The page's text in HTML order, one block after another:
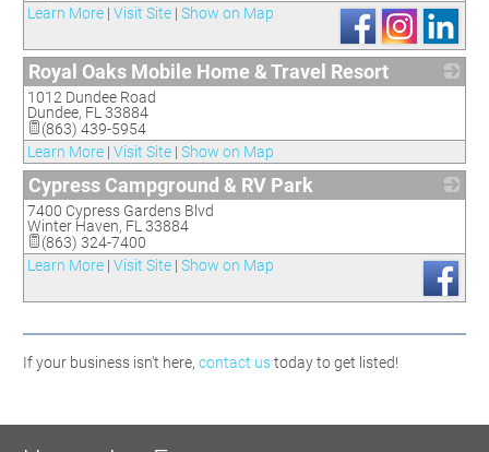
Learn More | Visit Site | Show on Map
Royal Oaks Mobile Home & Travel Resort
1012 Dundee Road
Dundee, FL 33884
(863) 439-5954
Learn More | Visit Site | Show on Map
Cypress Campground & RV Park
7400 Cypress Gardens Blvd
Winter Haven, FL 33884
(863) 324-7400
Learn More | Visit Site | Show on Map
If your business isn't here, contact ustoday to get listed!